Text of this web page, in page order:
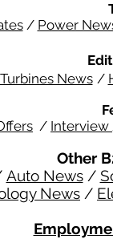
/ Power
News /
/ Interview
Other
Auto News/
News /